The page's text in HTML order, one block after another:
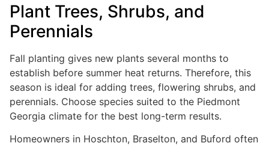
Plant Trees, Shrubs, and
Perennials
Fall planting gives new plants several months to
establish before summer heat returns. Therefore, this
season is ideal for adding trees, flowering shrubs, and
perennials. Choose species suited to the Piedmont
Georgia climate for the best long-term results.
Homeowners in Hoschton, Braselton, and Buford often